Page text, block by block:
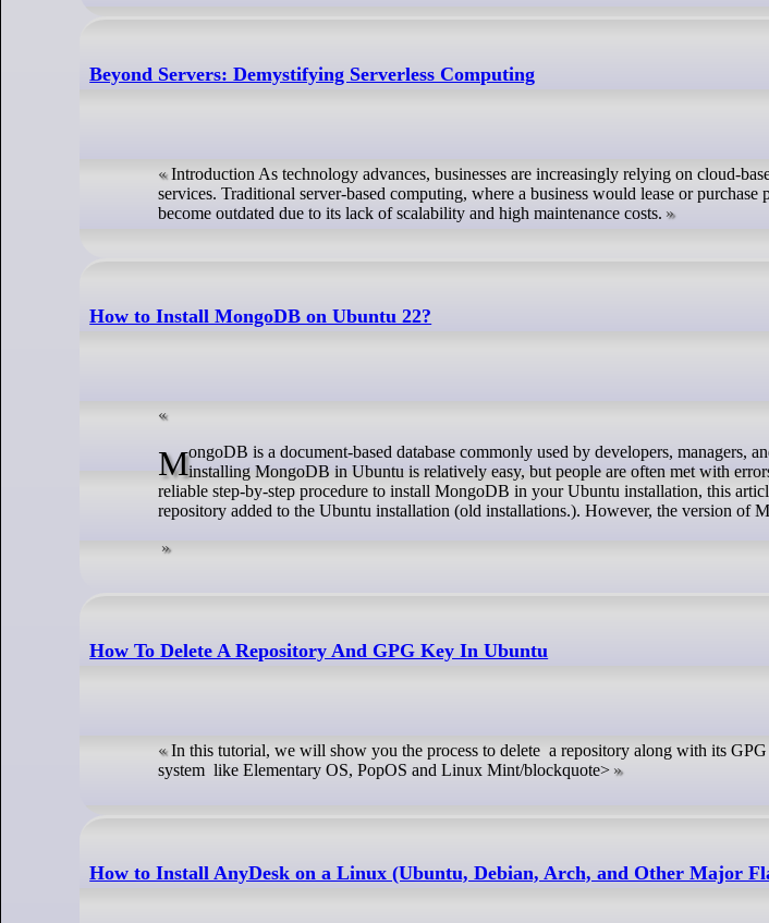
Beyond Servers: Demystifying Serverless Computing
Introduction As technology advances, businesses are increasingly relying on cloud-
services. Traditional server-based computing, where a business would lease or purchase
become outdated due to its lack of scalability and high maintenance costs.
How to Install MongoDB on Ubuntu 22?
MongoDB is a document-based database commonly used by developers, managers, and Linux system administrators. However,installing MongoDB in Ubuntu is relatively easy, but people are often met with
reliable step-by-step procedure to install MongoDB in your Ubuntu installation, this
repository added to the Ubuntu installation (old installations.). However, the version of
How To Delete A Repository And GPG Key In Ubuntu
In this tutorial, we will show you the process to delete a repository along with its
system like Elementary OS, PopOS and Linux Mint/blockquote>
How to Install AnyDesk on a Linux (Ubuntu, Debian, Arch, and Other Major